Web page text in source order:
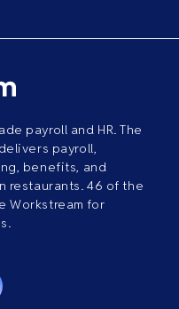
payroll and HR. The
payroll,
benefits, and
restaurants. 46 of the
Workstream for